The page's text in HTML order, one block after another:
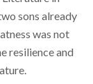
sons already
was not
resilience and